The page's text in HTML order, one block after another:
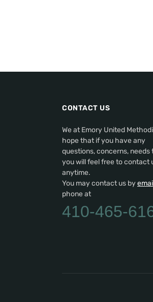
CONTACT US
We at Emory United
hope that if you have any
questions, concerns, needs
you will feel free to contact
anytime.
You may contact us by
phone at
410-465-